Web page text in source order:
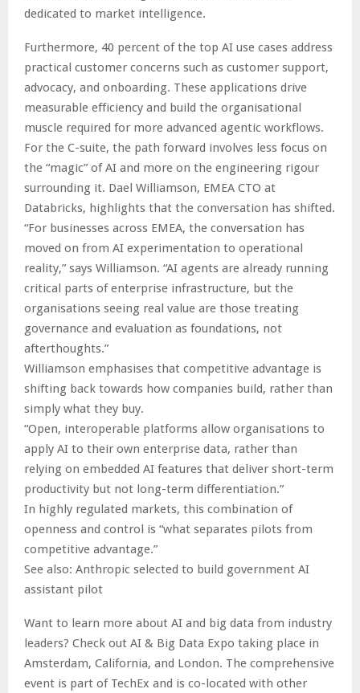
dedicated to market intelligence.
Furthermore, 40 percent of the top AI use cases address
practical customer concerns such as customer support,
advocacy, and onboarding. These applications drive
measurable efficiency and build the organisational
muscle required for more advanced agentic workflows.
For the C-suite, the path forward involves less focus on
the “magic” of AI and more on the engineering rigour
surrounding it. Dael Williamson, EMEA CTO at
Databricks, highlights that the conversation has shifted.
“For businesses across EMEA, the conversation has
moved on from AI experimentation to operational
reality,” says Williamson. “AI agents are already running
critical parts of enterprise infrastructure, but the
organisations seeing real value are those treating
governance and evaluation as foundations, not
afterthoughts.”
Williamson emphasises that competitive advantage is
shifting back towards how companies build, rather than
simply what they buy.
“Open, interoperable platforms allow organisations to
apply AI to their own enterprise data, rather than
relying on embedded AI features that deliver short-term
productivity but not long-term differentiation.”
In highly regulated markets, this combination of
openness and control is “what separates pilots from
competitive advantage.”
See also: Anthropic selected to build government AI
assistant pilot
Want to learn more about AI and big data from industry
leaders? Check out AI & Big Data Expo taking place in
Amsterdam, California, and London. The comprehensive
event is part of TechEx and is co-located with other